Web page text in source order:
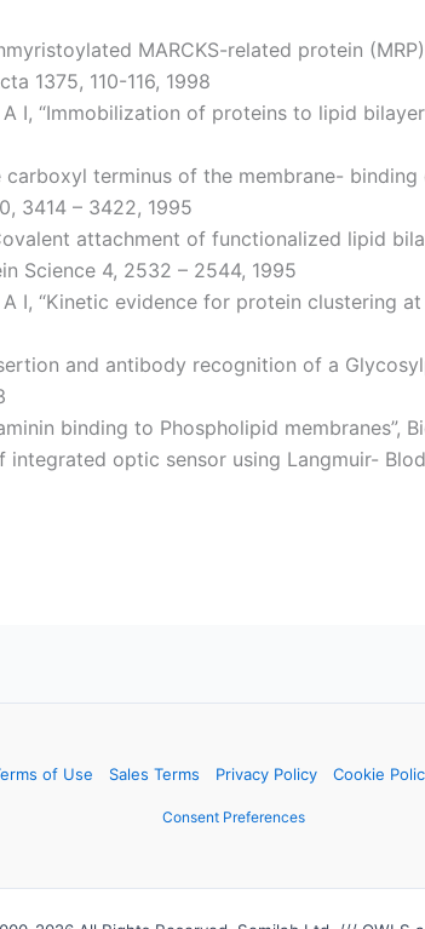
MARCKS-related protein
1375, 110-116, 1998
I, “Immobilization of proteins to lipid
carboxyl terminus of the membrane-
3414 – 3422, 1995
attachment of functionalized lipid
Science 4, 2532 – 2544, 1995
I, “Kinetic evidence for protein clustering
and antibody recognition of a
binding to Phospholipid membranes”,
integrated optic sensor using Langmuir-
of Use Sales Terms Privacy Policy Cookie
Consent Preferences